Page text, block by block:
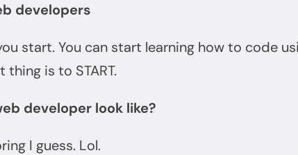
developers
start. You can start learning how to code
is to START.
developer look like?
I guess. Lol.